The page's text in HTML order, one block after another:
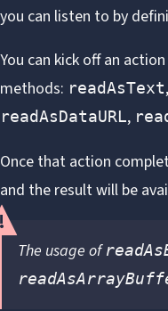
you can listen to by
You can kick off an
methods: readAsText,
readAsDataURL,
Once that action
and the result will be
The usage of